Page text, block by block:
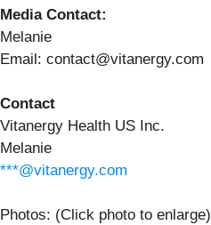
Media Contact:
Melanie
Email: contact@vitanergy.com
Contact
Vitanergy Health US Inc.
Melanie
***@vitanergy.com
Photos: (Click photo to enlarge)